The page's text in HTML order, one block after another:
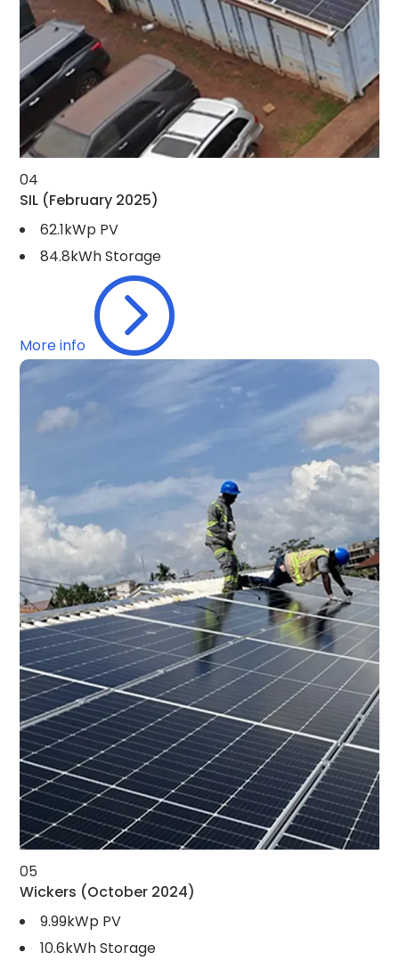
04
SIL (February 2025)
62.1kWp PV
84.8kWh Storage
More info =
05
Wickers (October 2024)
9.99kWp PV
10.6kWh Storage